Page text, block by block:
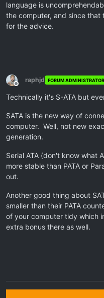
language is
the computer, and since that
for the advice.
Offline
raphjd FORUM ADMINISTRATOR
Technically it's S-ATA but
SATA is the new way of
computer. Well, not new
generation.
Serial ATA {don't know what
more stable than PATA or
out.
Another good thing about
smaller than their PATA
of your computer tidy which
extra bonus there as well.